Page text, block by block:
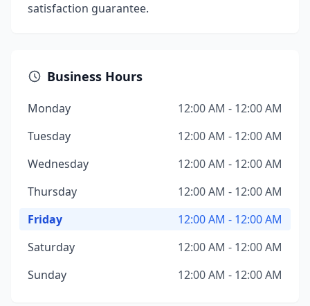
satisfaction guarantee.
Business Hours
Monday
12:00 AM - 12:00 AM
Tuesday
12:00 AM - 12:00 AM
Wednesday
12:00 AM - 12:00 AM
Thursday
12:00 AM - 12:00 AM
Friday
12:00 AM - 12:00 AM
Saturday
12:00 AM - 12:00 AM
Sunday
12:00 AM - 12:00 AM